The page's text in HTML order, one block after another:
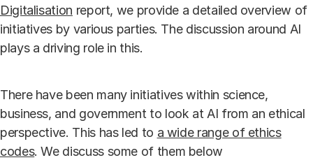
Digitalisation report, we provide a detailed overview of
initiatives by various parties. The discussion around AI
plays a driving role in this.
There have been many initiatives within science,
business, and government to look at AI from an ethical
perspective. This has led to a wide range of ethics
codes. We discuss some of them below